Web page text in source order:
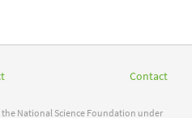
Contact
National Science Foundation under